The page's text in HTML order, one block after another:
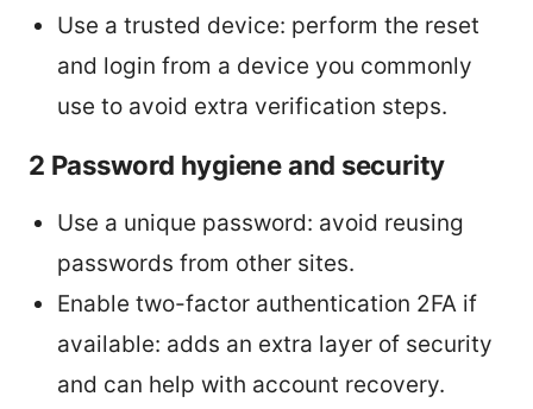
Use a trusted device: perform the reset
and login from a device you commonly
use to avoid extra verification steps.
2 Password hygiene and security
Use a unique password: avoid reusing
passwords from other sites.
Enable two-factor authentication 2FA if
available: adds an extra layer of security
and can help with account recovery.